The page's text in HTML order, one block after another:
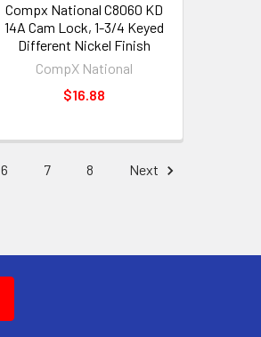
Compx National C8060 KD
14A Cam Lock, 1-3/4 Keyed
Different Nickel Finish
CompX National
$16.88
6 7 8 Next